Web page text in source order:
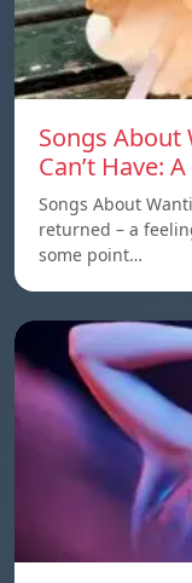
Songs About
Can’t Have:
Songs About
returned – a
some point…